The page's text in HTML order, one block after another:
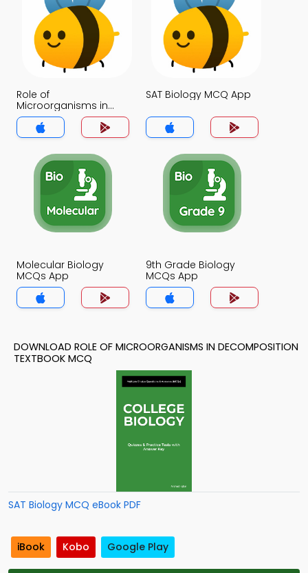
Role of
Microorganisms in
Decomposition MCQ
App
SAT Biology MCQ App
Molecular Biology
MCQs App
9th Grade Biology
MCQs App
DOWNLOAD ROLE OF MICROORGANISMS IN DECOMPOSITION
TEXTBOOK MCQ
SAT Biology MCQ eBook PDF
iBook Kobo Google Play